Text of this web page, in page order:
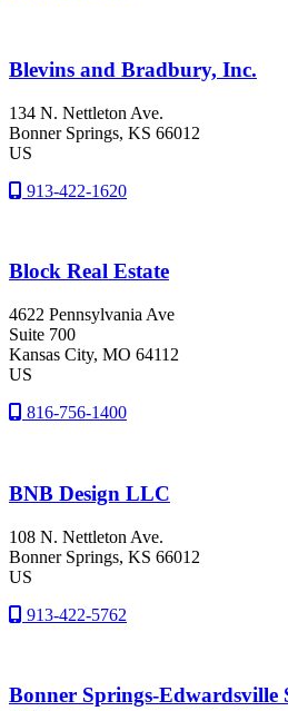
Blevins and Bradbury, Inc.
134 N. Nettleton Ave.
Bonner Springs, KS 66012
US
913-422-1620
Block Real Estate
4622 Pennsylvania Ave
Suite 700
Kansas City, MO 64112
US
816-756-1400
BNB Design LLC
108 N. Nettleton Ave.
Bonner Springs, KS 66012
US
913-422-5762
Bonner Springs-Edwardsville